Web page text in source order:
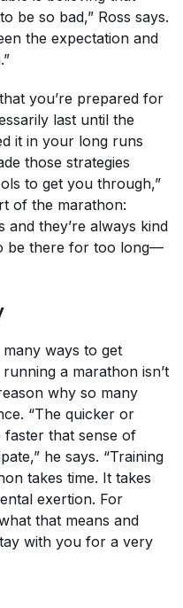
be so bad,” Ross says.
the expectation and
you’re prepared for
last until the
it in your long runs
those strategies
to get you through,”
of the marathon:
and they’re always kind
be there for too long—
ways to get
a marathon isn’t
why so many
“The quicker or
faster that sense of
he says. “Training
takes time. It takes
exertion. For
that means and
with you for a very